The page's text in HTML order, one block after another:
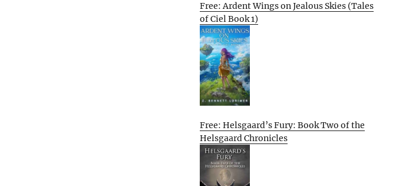
Free: Ardent Wings on Jealous Skies (Tales
of Ciel Book 1)
Free: Helsgaard’s Fury: Book Two of the
Helsgaard Chronicles